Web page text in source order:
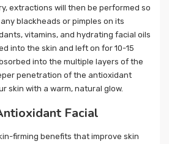
extractions will then be performed so
blackheads or pimples on its
vitamins, and hydrating facial oils
into the skin and left on for 10-15
into the multiple layers of the
penetration of the antioxidant
skin with a warm, natural glow.
Facial
firming benefits that improve skin